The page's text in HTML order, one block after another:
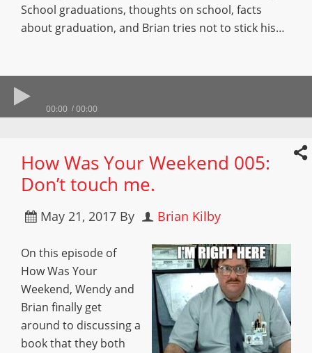
School graduations, thoughts on school, facts
about graduation, and Brian tries not to stick his…
00:00 00:00
How Was Your Weekend 005:
Don’t touch me.
May 21, 2017 By Brian Kilby
On this episode of
How Was Your
Weekend, Wendy and
Brian finally get
around to discussing a
book that they both